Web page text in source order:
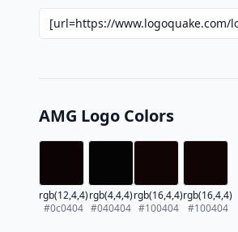
AMG Logo Colors
rgb(12,4,4)
#0c0404
rgb(4,4,4)
#040404
rgb(16,4,4)
#100404
rgb(16,4,4)
#100404